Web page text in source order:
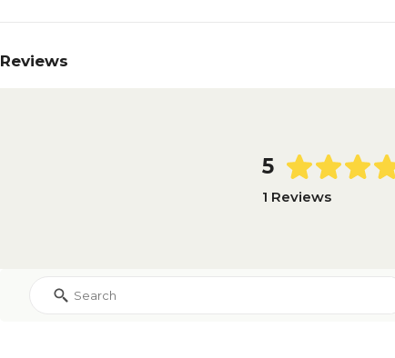
Reviews
5
1 Reviews